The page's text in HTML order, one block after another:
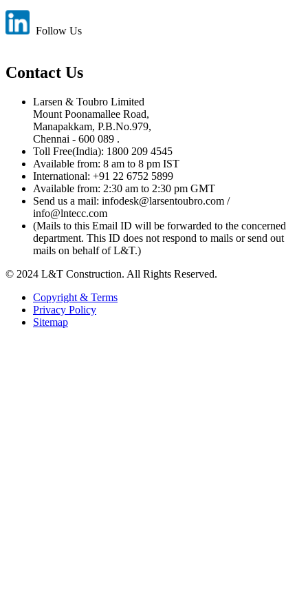
Follow Us
Contact Us
Larsen & Toubro Limited
Mount Poonamallee Road,
Manapakkam, P.B.No.979,
Chennai - 600 089 .
Toll Free(India): 1800 209 4545
Available from: 8 am to 8 pm IST
International: +91 22 6752 5899
Available from: 2:30 am to 2:30 pm GMT
Send us a mail: infodesk@larsentoubro.com /
info@lntecc.com
(Mails to this Email ID will be forwarded to the concerned
department. This ID does not respond to mails or send out
mails on behalf of L&T.)
© 2024 L&T Construction. All Rights Reserved.
Copyright & Terms
Privacy Policy
Sitemap